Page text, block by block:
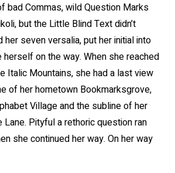
bad Commas, wild Question Marks
but the Little Blind Text didn’t
her seven versalia, put her initial into
on the way. When she reached
Italic Mountains, she had a last view
of her hometown Bookmarksgrove,
Village and the subline of her
Lane. Pityful a rethoric question ran
she continued her way. On her way